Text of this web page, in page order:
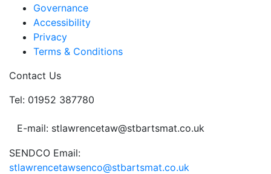
Governance
Accessibility
Privacy
Terms & Conditions
Contact Us
Tel: 01952 387780
E-mail: stlawrencetaw@stbartsmat.co.uk
SENDCO Email:
stlawrencetawsenco@stbartsmat.co.uk